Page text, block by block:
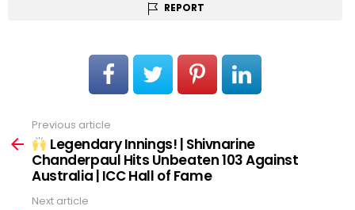
REPORT
more
Previous article
Legendary Innings! | Shivnarine
Chanderpaul Hits Unbeaten 103 Against
Australia | ICC Hall of Fame
Next article